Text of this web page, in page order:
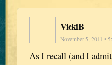
VickiB
November 5, 2011 •
As I recall (and I